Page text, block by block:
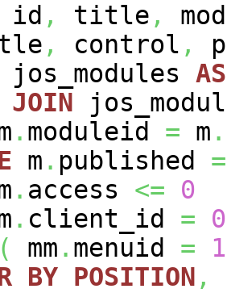
id , title ,
, control ,
jos_modules AS
JOIN
. moduleid = m .
m . published =
. access <=
0
. client_id =
0
( mm . menuid =
BY POSITION ,